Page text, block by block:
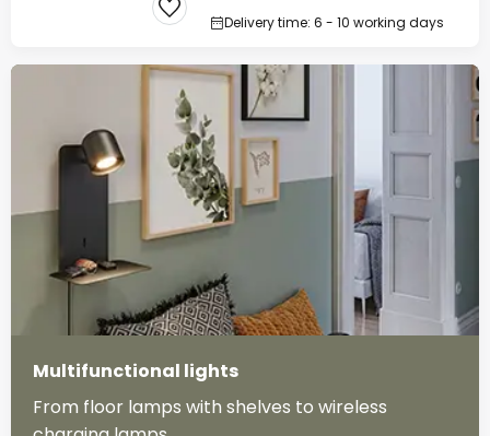
Delivery time: 6 - 10 working days
Multifunctional lights
From floor lamps with shelves to wireless